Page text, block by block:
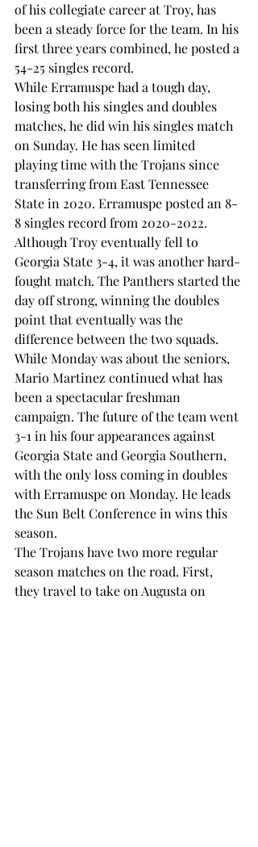
of his collegiate career at Troy, has
been a steady force for the team. In his
first three years combined, he posted a
54-25 singles record.
While Erramuspe had a tough day,
losing both his singles and doubles
matches, he did win his singles match
on Sunday. He has seen limited
playing time with the Trojans since
transferring from East Tennessee
State in 2020. Erramuspe posted an 8-
8 singles record from 2020-2022.
Although Troy eventually fell to
Georgia State 3-4, it was another hard-
fought match. The Panthers started the
day off strong, winning the doubles
point that eventually was the
difference between the two squads.
While Monday was about the seniors,
Mario Martinez continued what has
been a spectacular freshman
campaign. The future of the team went
3-1 in his four appearances against
Georgia State and Georgia Southern,
with the only loss coming in doubles
with Erramuspe on Monday. He leads
the Sun Belt Conference in wins this
season.
The Trojans have two more regular
season matches on the road. First,
they travel to take on Augusta on